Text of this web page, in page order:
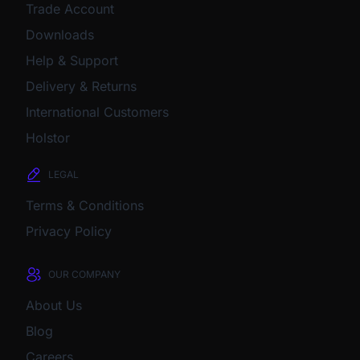
Trade Account
Downloads
Help & Support
Delivery & Returns
International Customers
Holstor
LEGAL
Terms & Conditions
Privacy Policy
OUR COMPANY
About Us
Blog
Careers